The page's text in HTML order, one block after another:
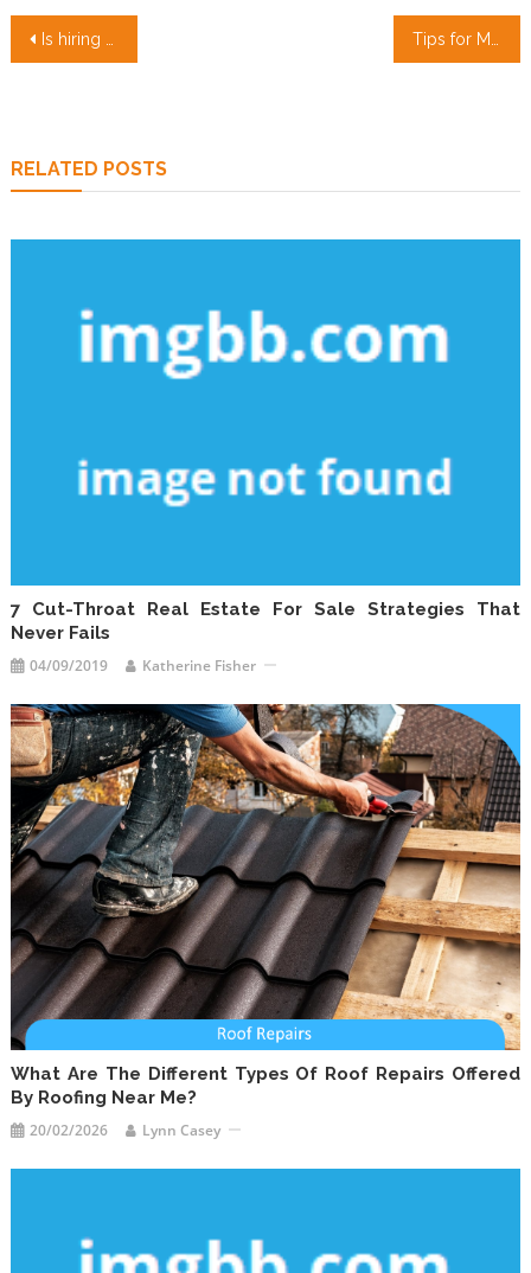
Post
Is hiring professional designers and architects really worth your money? Tips for Moving into Your First Apartment
RELATED POSTS
7 Cut-Throat Real Estate For Sale Strategies That
Never Fails
04/09/2019 Katherine Fisher
What Are The Different Types Of Roof Repairs Offered
By Roofing Near Me?
20/02/2026 Lynn Casey